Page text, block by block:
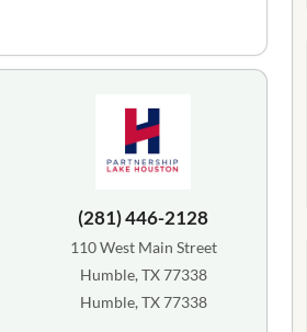
(281) 446-2128
110 West Main Street
Humble, TX 77338
Humble, TX 77338